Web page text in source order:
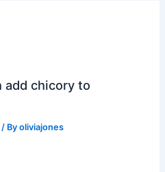
add chicory to
/ Byoliviajones